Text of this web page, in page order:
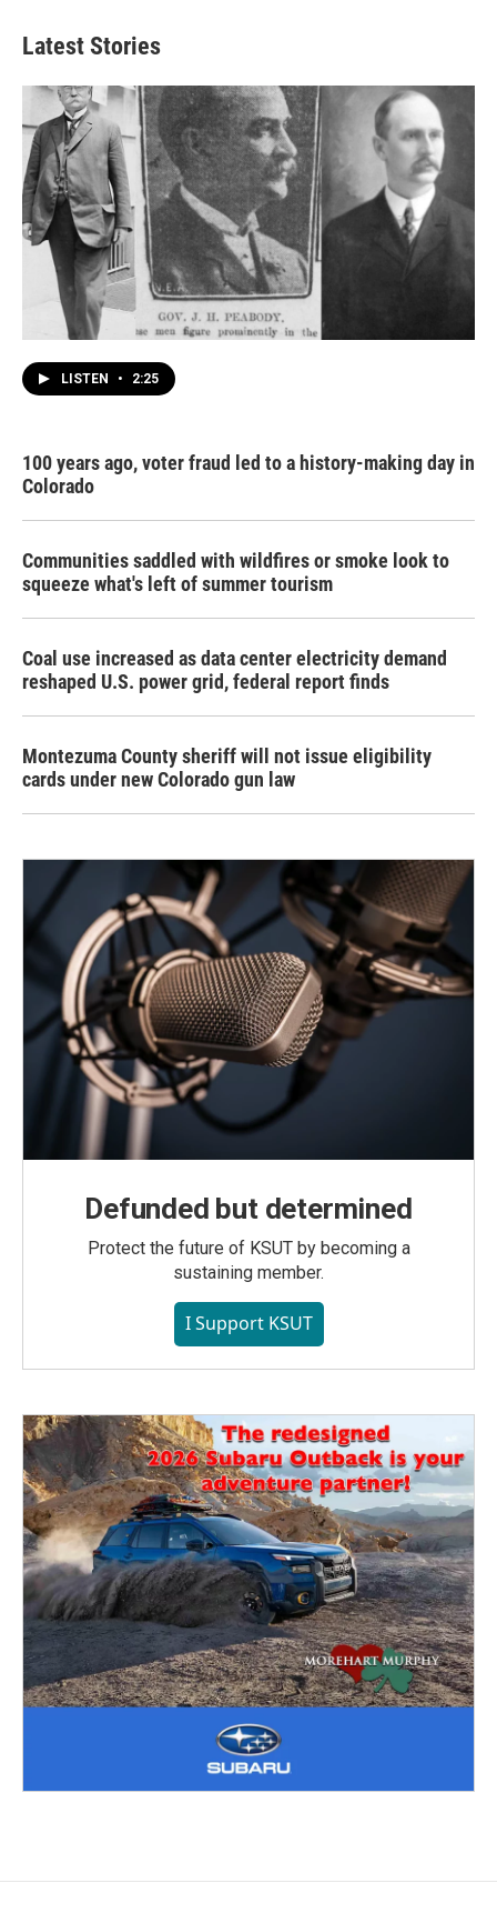
Latest Stories
LISTEN • 2:25
100 years ago, voter fraud led to a history-making day in
Colorado
Communities saddled with wildfires or smoke look to
squeeze what's left of summer tourism
Coal use increased as data center electricity demand
reshaped U.S. power grid, federal report finds
Montezuma County sheriff will not issue eligibility
cards under new Colorado gun law
Defunded but determined
Protect the future of KSUT by becoming a
sustaining member.
I Support KSUT